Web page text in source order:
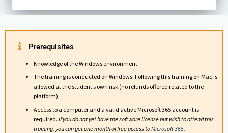
Prerequisites
Knowledge of the Windows environment.
The training is conducted on Windows. Following this training on Mac is
allowed at the student’s own risk (no refunds offered related to the
platform).
Access to a computer and a valid active Microsoft 365 account is
required. If you do not yet have the software license but wish to attend this
training, you can get one month of free access toMicrosoft 365